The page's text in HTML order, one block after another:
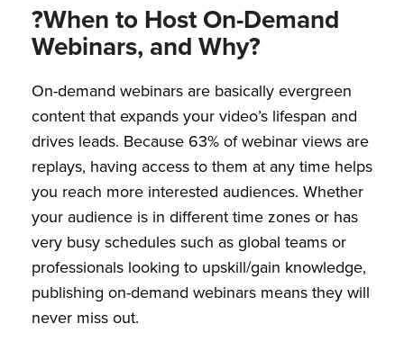
?When to Host On-Demand
Webinars, and Why?
On-demand webinars are basically evergreen
content that expands your video’s lifespan and
drives leads. Because 63% of webinar views are
replays, having access to them at any time helps
you reach more interested audiences. Whether
your audience is in different time zones or has
very busy schedules such as global teams or
professionals looking to upskill/gain knowledge,
publishing on-demand webinars means they will
never miss out.